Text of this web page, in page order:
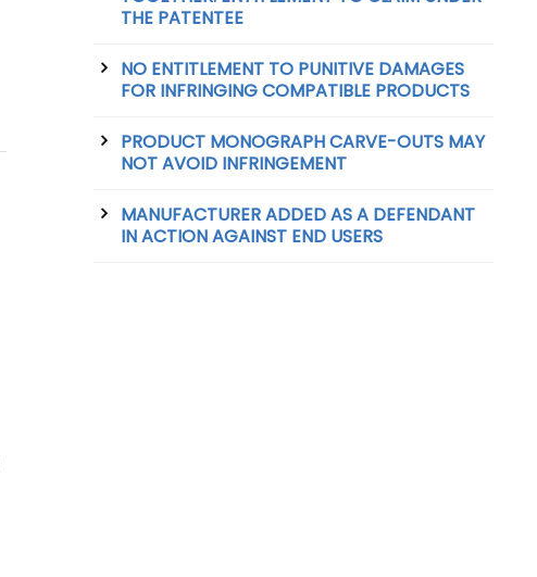
THE PATENTEE
NO ENTITLEMENT TO PUNITIVE DAMAGES
FOR INFRINGING COMPATIBLE PRODUCTS
PRODUCT MONOGRAPH CARVE-OUTS MAY
NOT AVOID INFRINGEMENT
MANUFACTURER ADDED AS A DEFENDANT
IN ACTION AGAINST END USERS